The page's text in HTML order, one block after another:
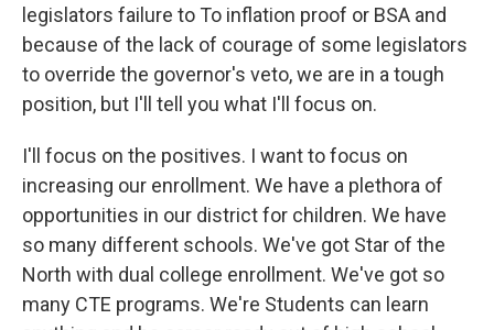
legislators failure to To inflation proof or BSA and
because of the lack of courage of some legislators
to override the governor's veto, we are in a tough
position, but I'll tell you what I'll focus on.
I'll focus on the positives. I want to focus on
increasing our enrollment. We have a plethora of
opportunities in our district for children. We have
so many different schools. We've got Star of the
North with dual college enrollment. We've got so
many CTE programs. We're Students can learn